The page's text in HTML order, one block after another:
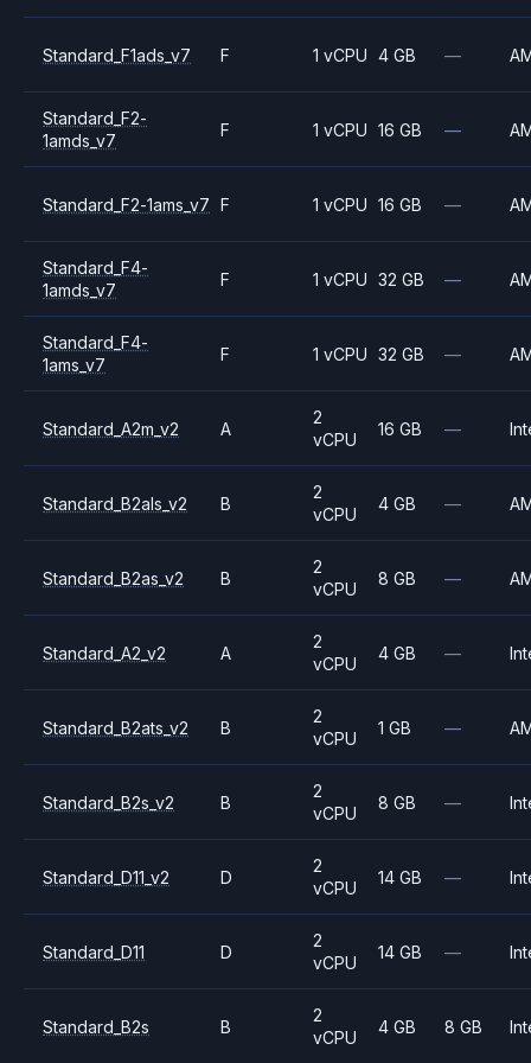
Standard_F1ads_v7 F 1 vCPU 4 GB —
Standard_F2-
1amds_v7
F 1 vCPU 16 GB —
Standard_F2-1ams_v7 F 1 vCPU 16 GB —
Standard_F4-
1amds_v7
F 1 vCPU 32 GB —
Standard_F4-
1ams_v7
F 1 vCPU 32 GB —
Standard_A2m_v2 A
2
vCPU
16 GB —
Standard_B2als_v2 B
2
vCPU
4 GB —
Standard_B2as_v2 B
2
vCPU
8 GB —
Standard_A2_v2 A
2
vCPU
4 GB —
Standard_B2ats_v2 B
2
vCPU
1 GB —
Standard_B2s_v2 B
2
vCPU
8 GB —
Standard_D11_v2 D
2
vCPU
14 GB —
Standard_D11 D
2
vCPU
14 GB —
Standard_B2s B
2
vCPU
4 GB 8 GB